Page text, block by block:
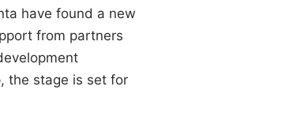
have found a new
from partners
the stage is set for